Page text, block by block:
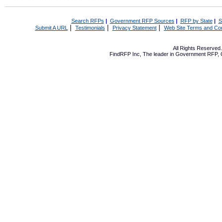
Search RFPs | Government RFP Sources | RFP by State|
Submit A URL | Testimonials Privacy Statement| Web Site Terms and
All Rights
FindRFP Inc, The leader in Government RFP,